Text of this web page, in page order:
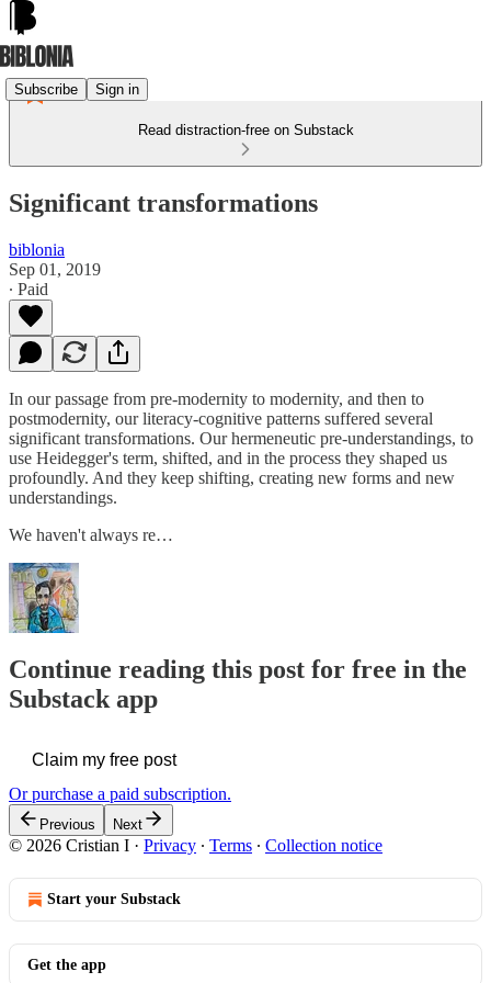
Subscribe Sign in
Read distraction-free on Substack
Significant transformations
biblonia
Sep 01, 2019
∙ Paid
In our passage from pre-modernity to modernity, and then to
postmodernity, our literacy-cognitive patterns suffered several
significant transformations. Our hermeneutic pre-understandings, to
use Heidegger's term, shifted, and in the process they shaped us
profoundly. And they keep shifting, creating new forms and new
understandings.
We haven't always re…
Continue reading this post for free in the
Substack app
Claim my free post
Or purchase a paid subscription.
Previous Next
© 2026 Cristian I · Privacy ∙ Terms ∙ Collection notice
Start your Substack
Get the app